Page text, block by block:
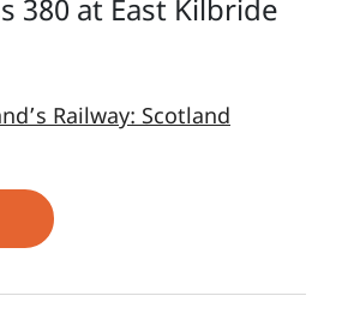
380 at East Kilbride
Railway: Scotland